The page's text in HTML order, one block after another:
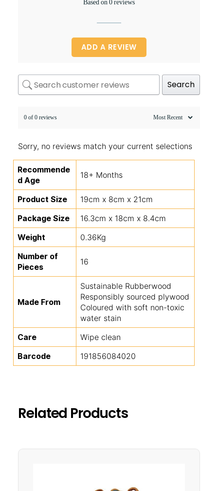
Based on 0 reviews
ADD A REVIEW
Search
0 of 0 reviews
Sorry, no reviews match your current selections
Recommende
d Age
18+ Months
Product Size
19cm x 8cm x 21cm
Package Size
16.3cm x 18cm x 8.4cm
Weight
0.36Kg
Number of
Pieces
16
Made From
Sustainable Rubberwood
Responsibly sourced plywood
Coloured with soft non-toxic
water stain
Care
Wipe clean
Barcode
191856084020
Related Products